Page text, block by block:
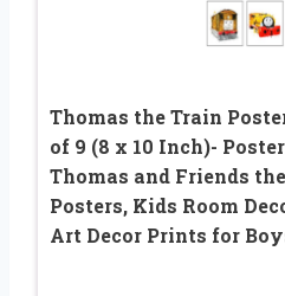
Thomas the Train
of 9 (8 x 10 Inch)-
Thomas and Friends
Posters, Kids Room
Art Decor Prints for